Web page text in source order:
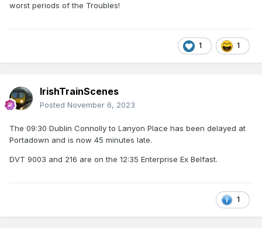
worst periods of the Troubles!
1 1
IrishTrainScenes
Posted November 6, 2023
The 09:30 Dublin Connolly to Lanyon Place has been delayed at
Portadown and is now 45 minutes late.
DVT 9003 and 216 are on the 12:35 Enterprise Ex Belfast.
1